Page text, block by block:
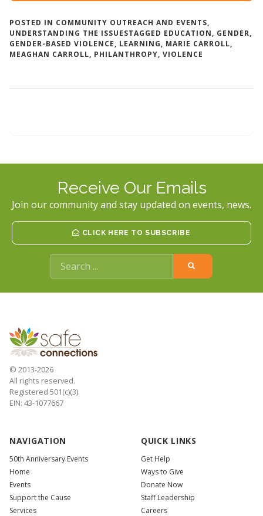
POSTED IN COMMUNITY OUTREACH AND EVENTS,
UNDERSTANDING THE ISSUESTAGGED EDUCATION, GENDER,
GENDER-BASED VIOLENCE, LEARNING, MARIE CARROLL,
MEAGHAN CARROLL, PHILANTHROPY, VIOLENCE
Receive Our Emails
Join our community and stay updated on events, news.
CLICK HERE TO SUBSCRIBE
© 2013-2026
All rights reserved.
Registered 501(c)(3).
EIN: 43-1077667
NAVIGATION
50th Anniversary Events
Home
Events
Support the Cause
Services
QUICK LINKS
Get Help
Ways to Give
Donate Now
Staff Leadership
Careers